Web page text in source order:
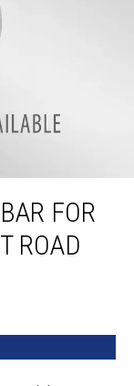
AGAIN on Transit Road
FOR
ROAD